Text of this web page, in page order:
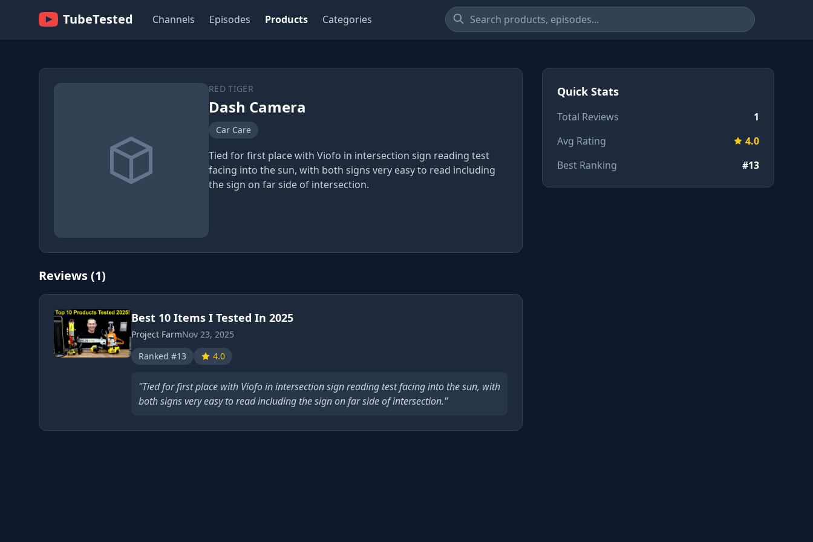
TubeTested Channels Episodes Products Categories
RED TIGER
Dash Camera
Car Care
Tied for first place with Viofo in intersection sign reading test
facing into the sun, with both signs very easy to read including
the sign on far side of intersection.
Reviews (1)
Best 10 Items I Tested In 2025
Project FarmNov 23, 2025
Ranked #13
4.0
"Tied for first place with Viofo in intersection sign reading test facing into the sun, with
both signs very easy to read including the sign on far side of intersection."
Quick Stats
Total Reviews
1
Avg Rating
4.0
Best Ranking
#13